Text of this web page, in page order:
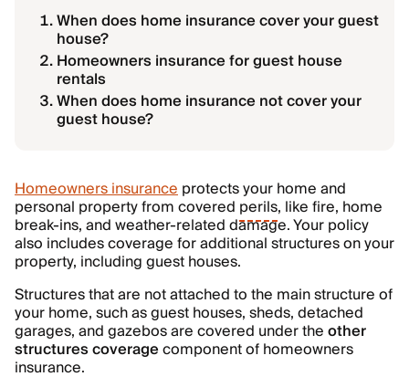
When does home insurance cover your guest
house?
Homeowners insurance for guest house
rentals
When does home insurance not cover your
guest house?
Homeowners insuranceprotects your home and
personal property from covered perils, like fire, home
break-ins, and weather-related damage. Your policy
also includes coverage for additional structures on your
property, including guest houses.
Structures that are not attached to the main structure of
your home, such as guest houses, sheds, detached
garages, and gazebos are covered under theother
structures coveragecomponent of homeowners
insurance.